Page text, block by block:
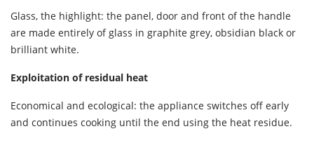
Glass, the highlight: the panel, door and front of the handle
are made entirely of glass in graphite grey, obsidian black or
brilliant white.
Exploitation of residual heat
Economical and ecological: the appliance switches off early
and continues cooking until the end using the heat residue.